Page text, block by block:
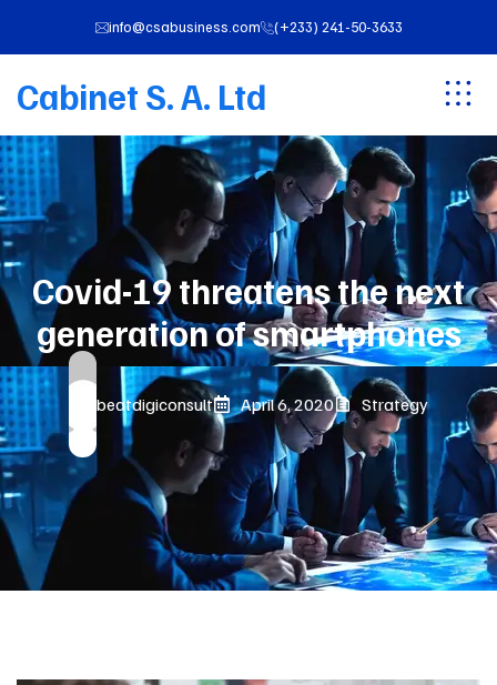
info@csabusiness.com (+233) 241-50-3633
Cabinet S. A. Ltd
Covid-19 threatens the next
generation of smartphones
beatdigiconsult April 6, 2020 Strategy